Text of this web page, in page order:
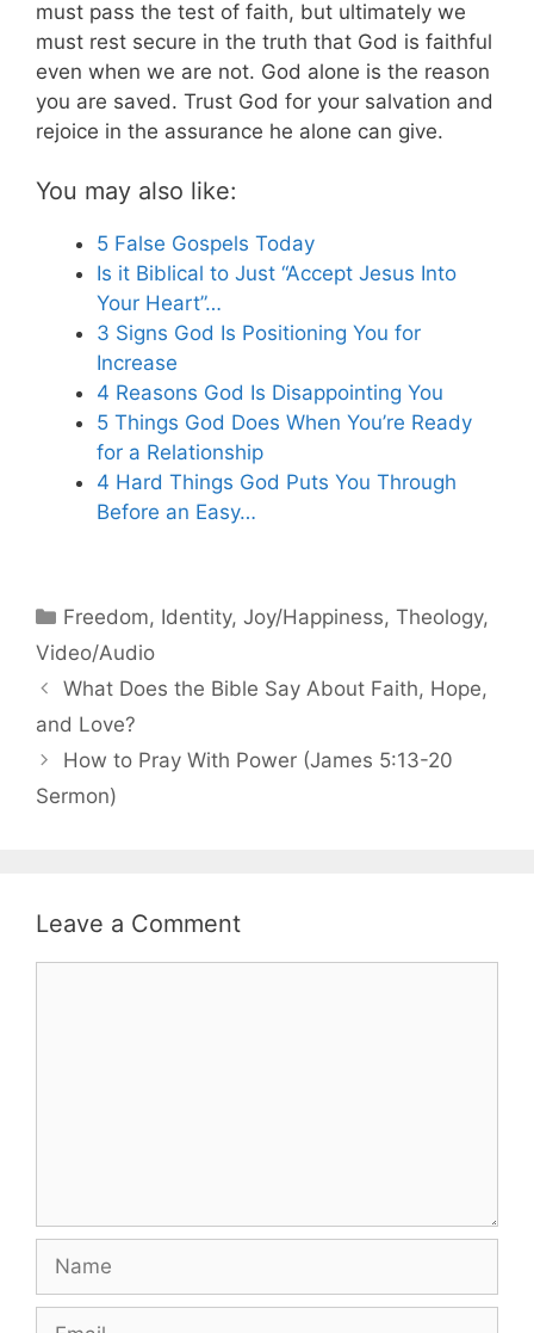
must pass the test of faith, but ultimately we
must rest secure in the truth that God is faithful
even when we are not. God alone is the reason
you are saved. Trust God for your salvation and
rejoice in the assurance he alone can give.
You may also like:
5 False Gospels Today
Is it Biblical to Just “Accept Jesus Into
Your Heart”…
3 Signs God Is Positioning You for
Increase
4 Reasons God Is Disappointing You
5 Things God Does When You’re Ready
for a Relationship
4 Hard Things God Puts You Through
Before an Easy…
Categories
Freedom, Identity,Joy/Happiness,Theology,
Video/Audio
What Does the Bible Say About Faith, Hope,
and Love?
How to Pray With Power (James 5:13-20
Sermon)
Leave a Comment